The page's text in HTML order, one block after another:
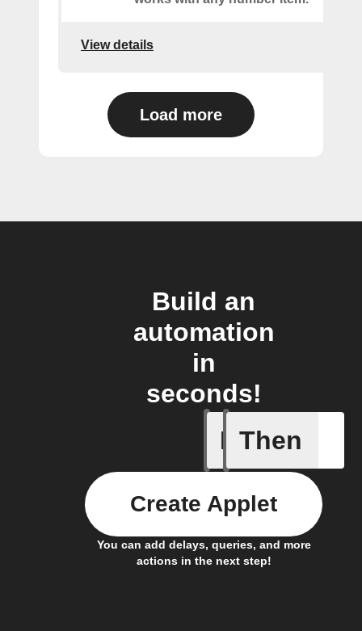
View details
Load more
Build an
automation
in
seconds!
If
Item
Then
You can add delays, queries, and more
actions in the next step!
Create Applet